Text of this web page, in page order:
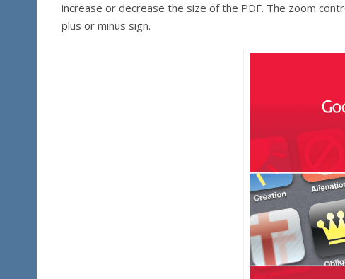
increase or decrease the size of the PDF. The zoom
plus or minus sign.